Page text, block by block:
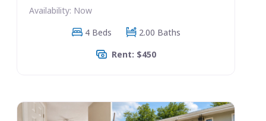
Availability: Now
4 Beds
2.00 Baths
Rent: $450